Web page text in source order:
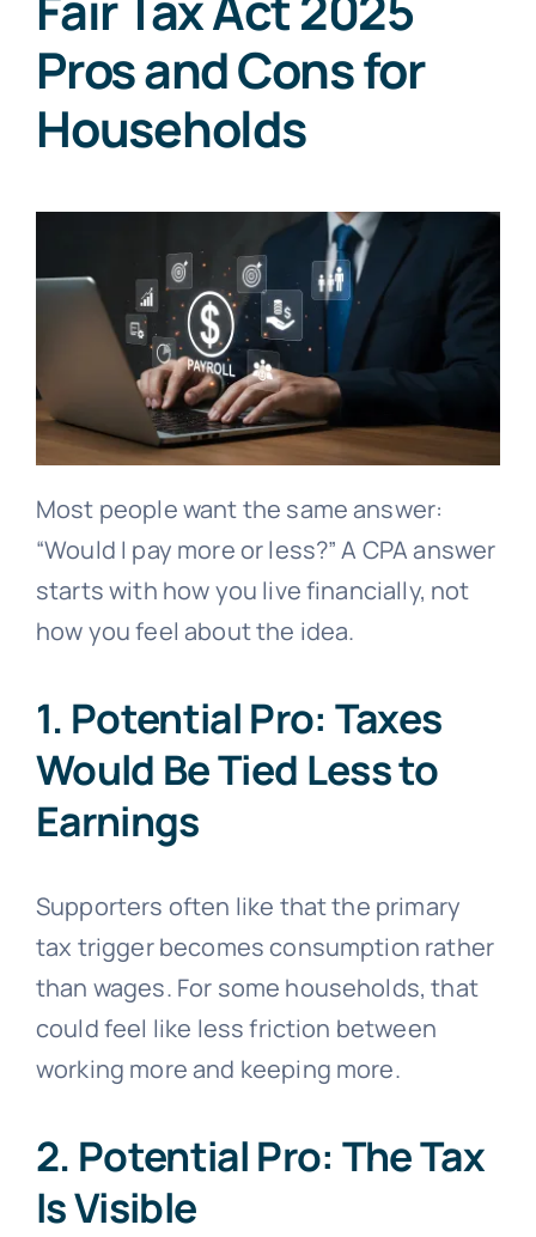
Pros and Cons for
Households
Most people want the same answer:
“Would I pay more or less?” A CPA answer
starts with how you live financially, not
how you feel about the idea.
1. Potential Pro: Taxes
Would Be Tied Less to
Earnings
Supporters often like that the primary
tax trigger becomes consumption rather
than wages. For some households, that
could feel like less friction between
working more and keeping more.
2. Potential Pro: The Tax
Is Visible